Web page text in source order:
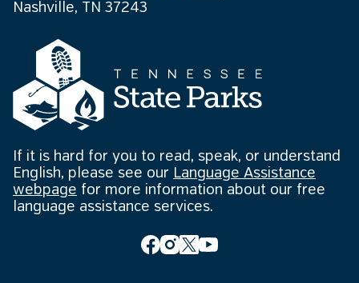
Nashville, TN 37243
If it is hard for you to read, speak, or understand
English, please see our Language Assistance
webpage for more information about our free
language assistance services.